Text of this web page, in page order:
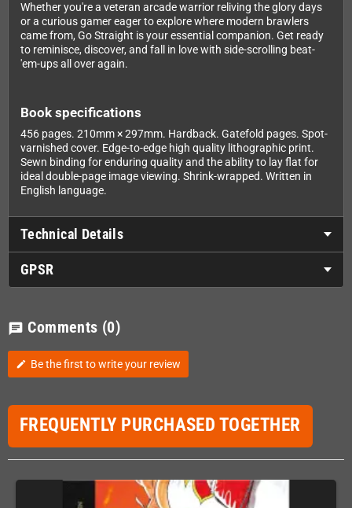
Whether you're a veteran arcade warrior reliving the glory days
or a curious gamer eager to explore where modern brawlers
came from, Go Straight is your essential companion. Get ready
to reminisce, discover, and fall in love with side-scrolling beat-
'em-ups all over again.
Book specifications
456 pages. 210mm × 297mm. Hardback. Gatefold pages. Spot-
varnished cover. Edge-to-edge high quality lithographic print.
Sewn binding for enduring quality and the ability to lay flat for
ideal double-page image viewing. Shrink-wrapped. Written in
English language.
Technical Details
GPSR
chat Comments (0)
edit Be the first to write your review
FREQUENTLY PURCHASED TOGETHER